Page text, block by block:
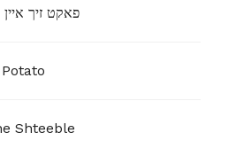
Pakt Zich Ain – פאקט זיך איין
Shteeble